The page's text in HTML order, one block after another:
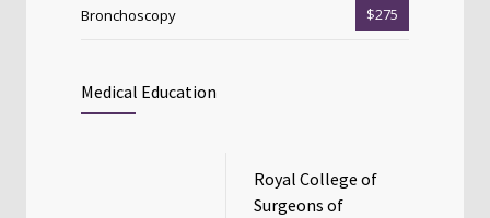
Bronchoscopy $275
Medical Education
Royal College of
Surgeons of